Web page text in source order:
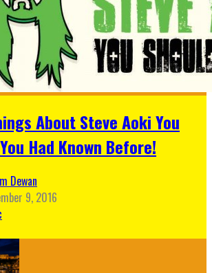
About Steve Aoki You
Had Known Before!
Dewan
9, 2016